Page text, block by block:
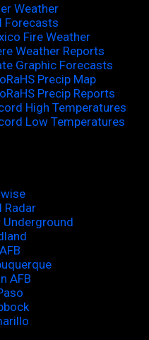
Weather
Forecasts
Fire Weather
Weather Reports
Graphic Forecasts
Precip Map
Precip Reports
High Temperatures
Low Temperatures
Radar
Underground
AFB